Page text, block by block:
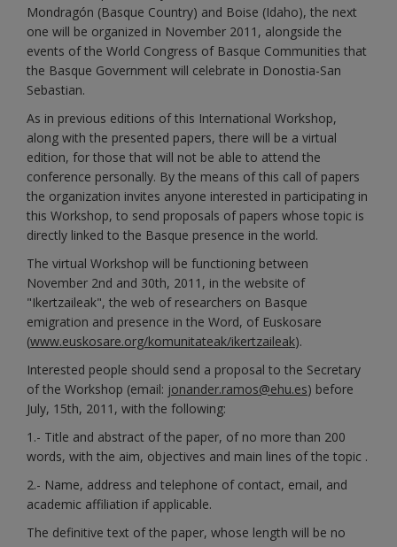
Mondragón (Basque Country) and Boise (Idaho), the next
one will be organized in November 2011, alongside the
events of the World Congress of Basque Communities that
the Basque Government will celebrate in Donostia-San
Sebastian.
As in previous editions of this International Workshop,
along with the presented papers, there will be a virtual
edition, for those that will not be able to attend the
conference personally. By the means of this call of papers
the organization invites anyone interested in participating in
this Workshop, to send proposals of papers whose topic is
directly linked to the Basque presence in the world.
The virtual Workshop will be functioning between
November 2nd and 30th, 2011, in the website of
"Ikertzaileak", the web of researchers on Basque
emigration and presence in the Word, of Euskosare
(www.euskosare.org/komunitateak/ikertzaileak).
Interested people should send a proposal to the Secretary
of the Workshop (email: jonander.ramos@ehu.es) before
July, 15th, 2011, with the following:
1.- Title and abstract of the paper, of no more than 200
words, with the aim, objectives and main lines of the topic .
2.- Name, address and telephone of contact, email, and
academic affiliation if applicable.
The definitive text of the paper, whose length will be no